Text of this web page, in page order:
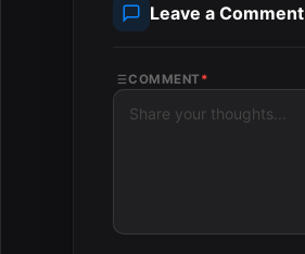
Leave a Comment
COMMENT *